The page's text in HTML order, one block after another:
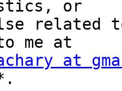
or
related
me at
at